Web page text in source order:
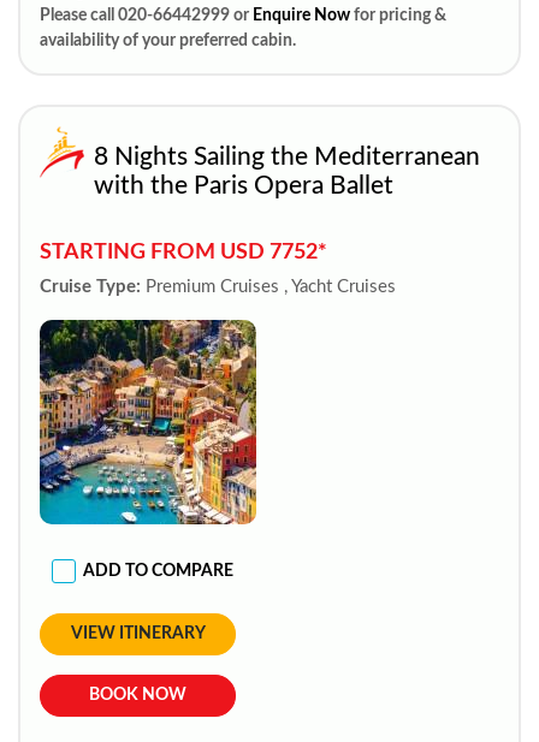
Please call 020-66442999 or Enquire Now for pricing &
availability of your preferred cabin.
8 Nights Sailing the Mediterranean
with the Paris Opera Ballet
STARTING FROM USD 7752*
Cruise Type: Premium Cruises , Yacht Cruises
ADD TO COMPARE
VIEW ITINERARY
BOOK NOW